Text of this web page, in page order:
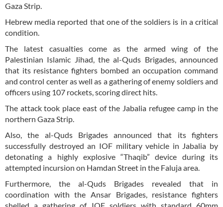
Gaza Strip.
Hebrew media reported that one of the soldiers is in a critical
condition.
The latest casualties come as the armed wing of the
Palestinian Islamic Jihad, the al-Quds Brigades, announced
that its resistance fighters bombed an occupation command
and control center as well as a gathering of enemy soldiers and
officers using 107 rockets, scoring direct hits.
The attack took place east of the Jabalia refugee camp in the
northern Gaza Strip.
Also, the al-Quds Brigades announced that its fighters
successfully destroyed an IOF military vehicle in Jabalia by
detonating a highly explosive “Thaqib” device during its
attempted incursion on Hamdan Street in the Faluja area.
Furthermore, the al-Quds Brigades revealed that in
coordination with the Ansar Brigades, resistance fighters
shelled a gathering of IOF soldiers with standard 60mm